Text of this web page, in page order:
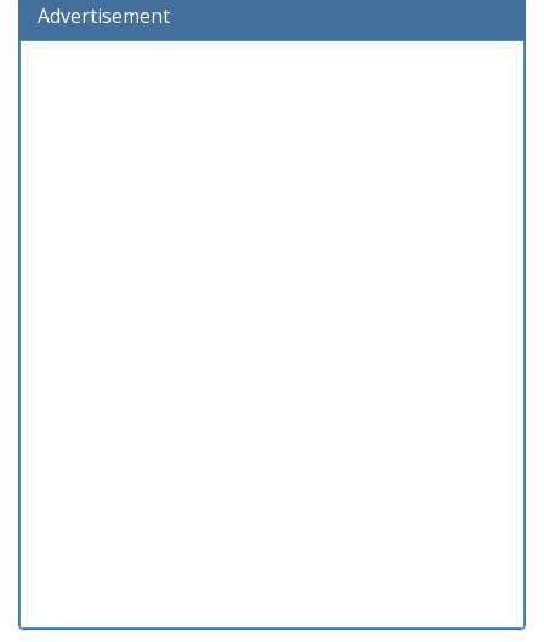
Advertisement